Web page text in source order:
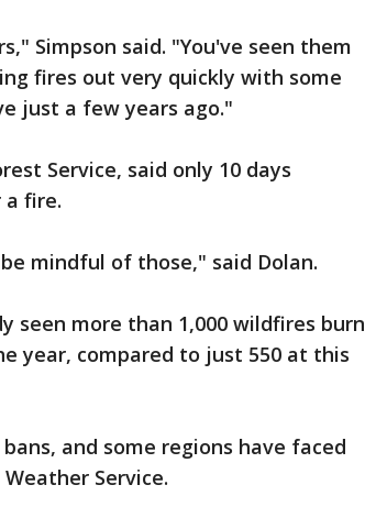
Simpson said. "You've seen them
fires out very quickly with some
just a few years ago."
Service, said only 10 days
fire.
mindful of those," said Dolan.
seen more than 1,000 wildfires burn
year, compared to just 550 at this
and some regions have faced
Service.